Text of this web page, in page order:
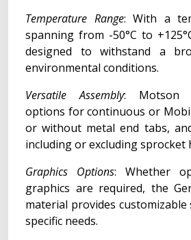
Temperature Range: With a
spanning from -50°C to
designed to withstand a
environmental conditions.
Versatile Assembly: Motson
options for continuous or
or without metal end tabs,
including or excluding sprocket
Graphics Options: Whether
graphics are required, the
material provides
specific needs.